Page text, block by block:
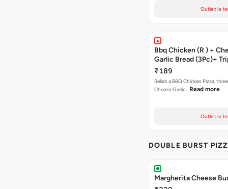
Outlet is
Bbq Chicken (R ) +
Garlic Bread (3Pc)+
Chocolate Brownie +
₹189
Relish a BBQ Chicken Pizza,
Cheezo Garlic… Read more
Outlet is
DOUBLE BURST
Margherita Cheese